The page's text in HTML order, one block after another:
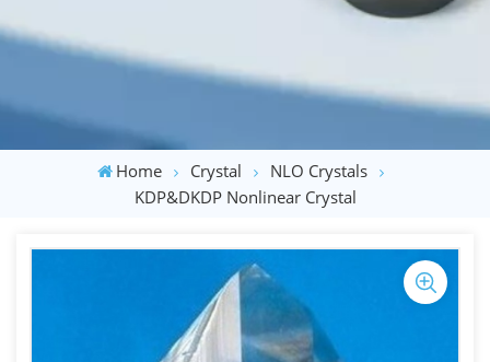
Home Crystal
NLO Crystals
KDP&DKDP Nonlinear Crystal